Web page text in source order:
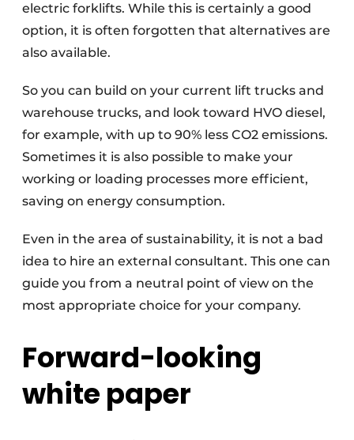
electric forklifts. While this is certainly a good
option, it is often forgotten that alternatives are
also available.
So you can build on your current lift trucks and
warehouse trucks, and look toward HVO diesel,
for example, with up to 90% less CO2 emissions.
Sometimes it is also possible to make your
working or loading processes more efficient,
saving on energy consumption.
Even in the area of sustainability, it is not a bad
idea to hire an external consultant. This one can
guide you from a neutral point of view on the
most appropriate choice for your company.
Forward-looking
white paper